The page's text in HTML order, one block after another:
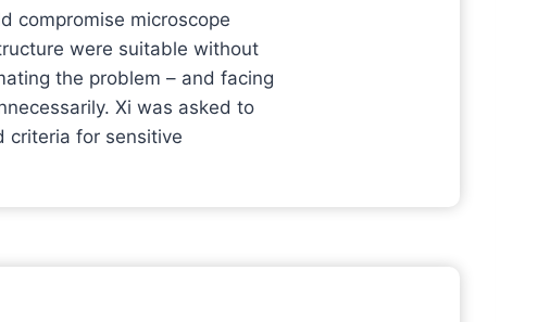
compromise microscope
were suitable without
the problem – and facing
Xi was asked to
criteria for sensitive